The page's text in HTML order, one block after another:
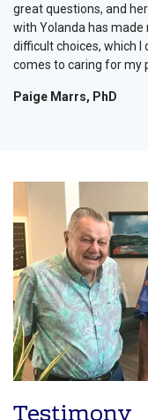
great questions, and
with Yolanda has
difficult choices, which I
comes to caring for my
Paige Marrs, PhD